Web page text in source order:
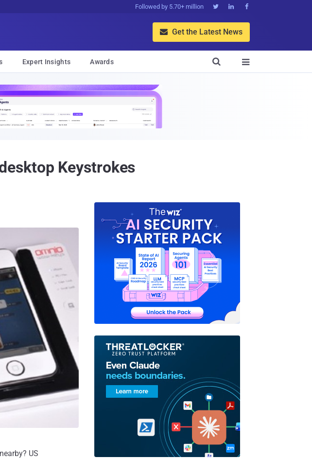
Followed by 5.70+ million   
 Get the Latest News
Expert Insights Awards 

Keystrokes
US